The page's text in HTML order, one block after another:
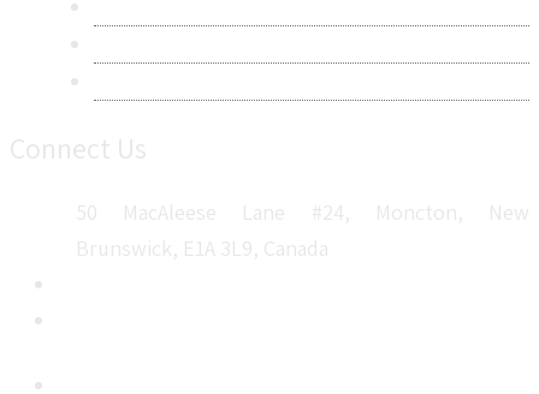
Connect Us
50 MacAleese Lane #24, Moncton, New
Brunswick, E1A 3L9, Canada